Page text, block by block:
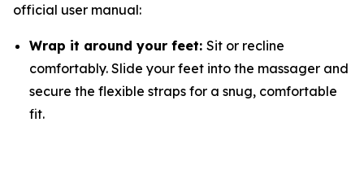
official user manual:
Wrap it around your feet: Sit or recline
comfortably. Slide your feet into the massager and
secure the flexible straps for a snug, comfortable
fit.